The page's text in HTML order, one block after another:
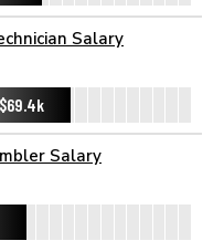
Salary
$69.4k
Salary